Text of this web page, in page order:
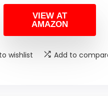
VIEW AT
AMAZON
wishlist Add to